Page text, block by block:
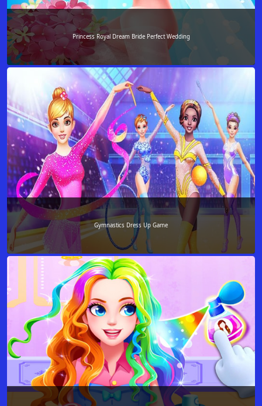
Princess Royal Dream Bride Perfect Wedding
Gymnastics Dress Up Game